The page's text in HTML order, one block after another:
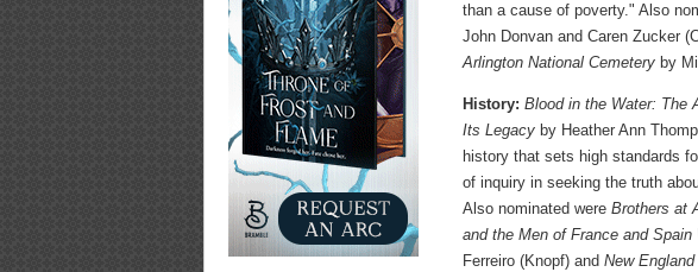
than a cause of poverty." Also
John Donvan and Caren Zucker
Arlington National Cemetery by
History: Blood in the Water: The
Its Legacy by Heather Ann
history that sets high standards
of inquiry in seeking the truth
Also nominated wereBrothers at
and the Men of France and
Ferreiro (Knopf) andNew